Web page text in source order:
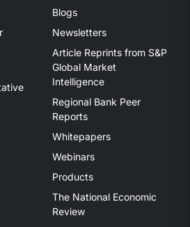
Blogs
Newsletters
Article Reprints from S&P
Global Market
Intelligence
Regional Bank Peer
Reports
Whitepapers
Webinars
Products
The National Economic
Review